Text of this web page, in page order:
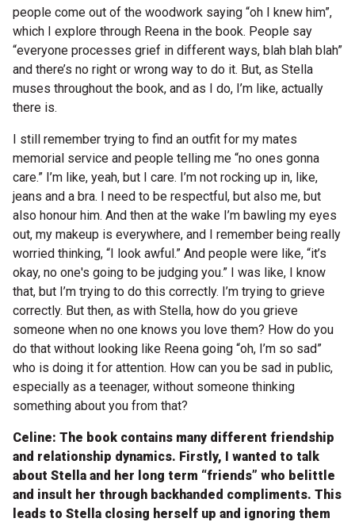
people come out of the woodwork saying “oh I knew him”,
which I explore through Reena in the book. People say
“everyone processes grief in different ways, blah blah blah”
and there’s no right or wrong way to do it. But, as Stella
muses throughout the book, and as I do, I’m like, actually
there is.
I still remember trying to find an outfit for my mates
memorial service and people telling me “no ones gonna
care.” I’m like, yeah, but I care. I’m not rocking up in, like,
jeans and a bra. I need to be respectful, but also me, but
also honour him. And then at the wake I’m bawling my eyes
out, my makeup is everywhere, and I remember being really
worried thinking, “I look awful.” And people were like, “it’s
okay, no one's going to be judging you.” I was like, I know
that, but I’m trying to do this correctly. I’m trying to grieve
correctly. But then, as with Stella, how do you grieve
someone when no one knows you love them? How do you
do that without looking like Reena going “oh, I’m so sad”
who is doing it for attention. How can you be sad in public,
especially as a teenager, without someone thinking
something about you from that?
Celine: The book contains many different friendship
and relationship dynamics. Firstly, I wanted to talk
about Stella and her long term “friends” who belittle
and insult her through backhanded compliments. This
leads to Stella closing herself up and ignoring them